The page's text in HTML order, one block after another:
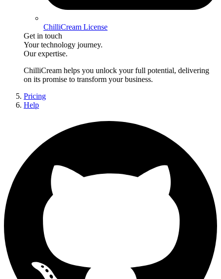
ChilliCream License
Get in touch
Your technology journey.
Our expertise.
ChilliCream helps you unlock your full potential, delivering
on its promise to transform your business.
Pricing
Help